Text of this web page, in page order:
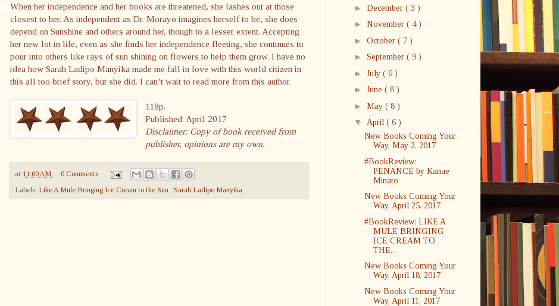
When her independence and her books are threatened, she lashes out at those
closest to her. As independent as Dr. Morayo imagines herself to be, she does
depend on Sunshine and others around her, though to a lesser extent. Accepting
her new lot in life, even as she finds her independence fleeting, she continues to
pour into others like rays of sun shining on flowers to help them grow. I have no
idea how Sarah Ladipo Manyika made me fall in love with this world citizen in
this all too brief story, but she did. I can’t wait to read more from this author.
118p.
Published: April 2017
Disclaimer: Copy of book received from
publisher, opinions are my own.
at 11:00 AM
0 Comments
Labels: Like A Mule Bringing Ice Cream to the Sun , Sarah Ladipo Manyika
► December ( 3 )
► November ( 4 )
► October ( 7 )
► September ( 9 )
► July ( 6 )
► June ( 8 )
► May ( 8 )
▼ April ( 6 )
New Books Coming Your
Way, May 2, 2017
#BookReview:
PENANCE by Kanae
Minato
New Books Coming Your
Way, April 25, 2017
#BookReview: LIKE A
MULE BRINGING
ICE CREAM TO
THE...
New Books Coming Your
Way, April 18, 2017
New Books Coming Your
Way, April 11, 2017